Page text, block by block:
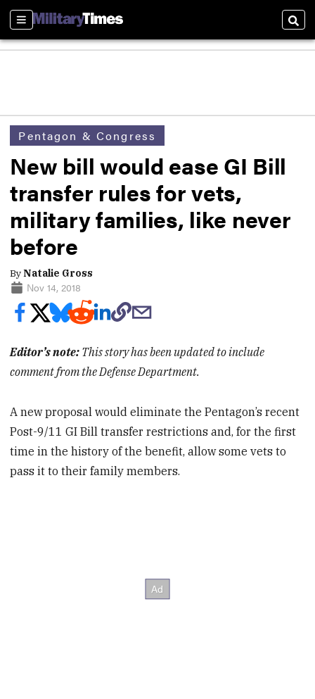
Sections
Pentagon & Congress
New bill would ease GI Bill
transfer rules for vets,
military families, like never
before
ByNatalie Gross
Nov 14, 2018
Editor’s note: This story has been updated to include
comment from the Defense Department.
A new proposal would eliminate the Pentagon’s recent
Post-9/11 GI Bill transfer restrictions and, for the first
time in the history of the benefit, allow some vets to
pass it to their family members.